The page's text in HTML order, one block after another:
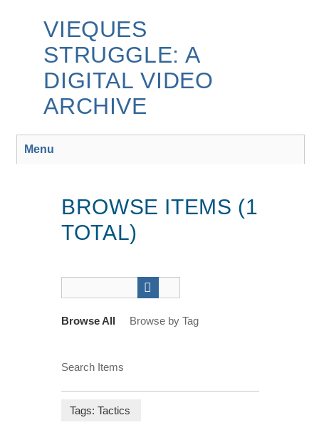
VIEQUES
STRUGGLE: A
DIGITAL VIDEO
ARCHIVE
Menu
BROWSE ITEMS (1
TOTAL)
Browse All Browse by Tag
Search Items
Tags: Tactics